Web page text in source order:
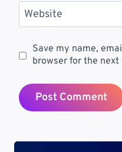
Website
Save my name,
browser for the